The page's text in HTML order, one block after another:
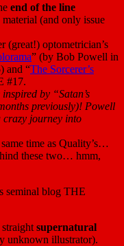
end of the line
(and only issue
(great!) optometrician’s
” (by Bob Powell in
and “The Sorcerer’s
#17.
by “Satan’s
previously)! Powell
crazy journey into
time as Quality’s…
these two… hmm,
seminal blog THE
straight supernatural
unknown illustrator).